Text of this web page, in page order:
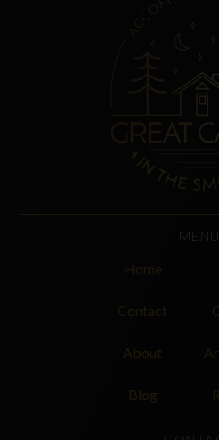
MENU
Home
Contact
About
Blog